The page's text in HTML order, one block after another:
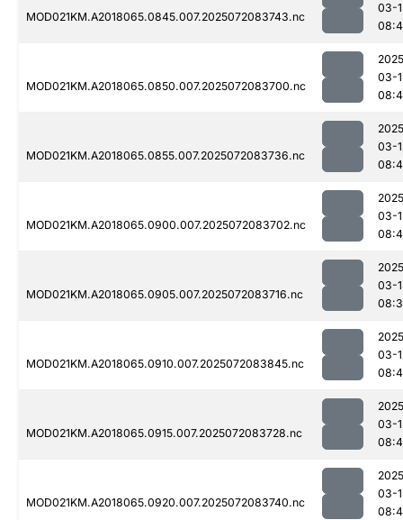
MOD021KM.A2018065.0845.007.2025072083743.nc
03-
MOD021KM.A2018065.0850.007.2025072083700.nc
03-
MOD021KM.A2018065.0855.007.2025072083736.nc
03-
MOD021KM.A2018065.0900.007.2025072083702.nc
03-
MOD021KM.A2018065.0905.007.2025072083716.nc
03-
MOD021KM.A2018065.0910.007.2025072083845.nc
03-
MOD021KM.A2018065.0915.007.2025072083728.nc
03-
MOD021KM.A2018065.0920.007.2025072083740.nc
03-